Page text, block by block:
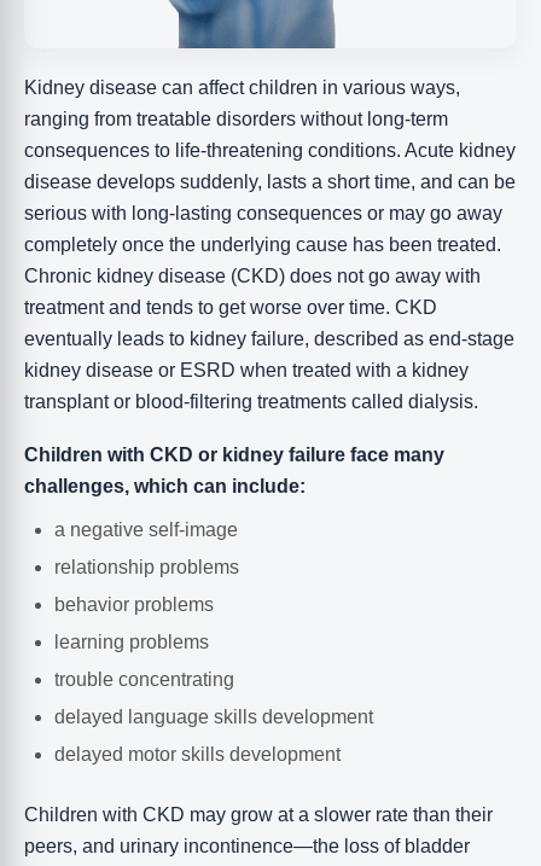
Kidney disease can affect children in various ways,
ranging from treatable disorders without long-term
consequences to life-threatening conditions. Acute kidney
disease develops suddenly, lasts a short time, and can be
serious with long-lasting consequences or may go away
completely once the underlying cause has been treated.
Chronic kidney disease (CKD) does not go away with
treatment and tends to get worse over time. CKD
eventually leads to kidney failure, described as end-stage
kidney disease or ESRD when treated with a kidney
transplant or blood-filtering treatments called dialysis.
Children with CKD or kidney failure face many
challenges, which can include:
a negative self-image
relationship problems
behavior problems
learning problems
trouble concentrating
delayed language skills development
delayed motor skills development
Children with CKD may grow at a slower rate than their
peers, and urinary incontinence—the loss of bladder